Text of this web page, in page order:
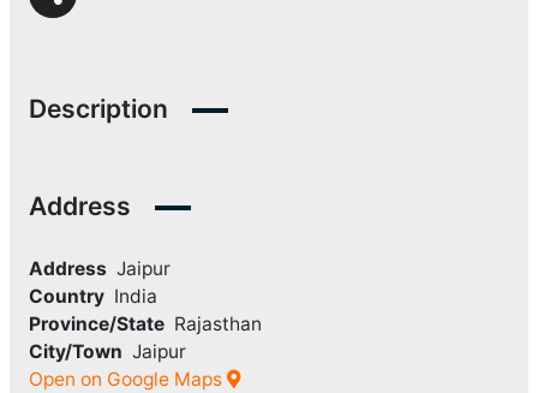
Description
Address
Address Jaipur
Country India
Province/State Rajasthan
City/Town Jaipur
Open on Google Maps